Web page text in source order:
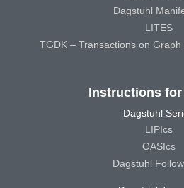
Dagstuhl
LITES
TGDK – Transactions on
Instructions
Dagstuhl
LIPIcs
OASIcs
Dagstuhl